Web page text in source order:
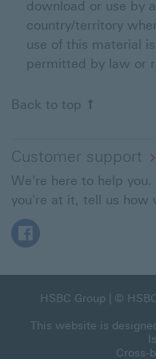
download or use by
country/territory
use of this material
permitted by law or
Back to top
Customer support
We're here to help
you're at it, tell us how
Facebook This link will
HSBC Group | ©
This website is
Cross-